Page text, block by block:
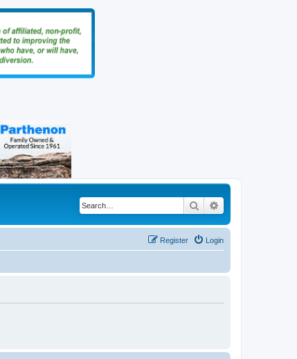
Search
Login
Register